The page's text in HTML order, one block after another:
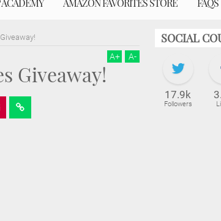
ACADEMY AMAZON FAVORITES STORE FAQS
A+ A-
Giveaway!
SOCIAL
17.9k
Followers